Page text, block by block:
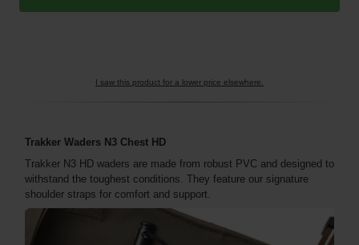
I saw this product for a lower price elsewhere.
Trakker Waders N3 Chest HD
Trakker N3 HD waders are made from robust PVC and designed to
withstand the toughest conditions. They feature our signature
shoulder straps for comfort and support.